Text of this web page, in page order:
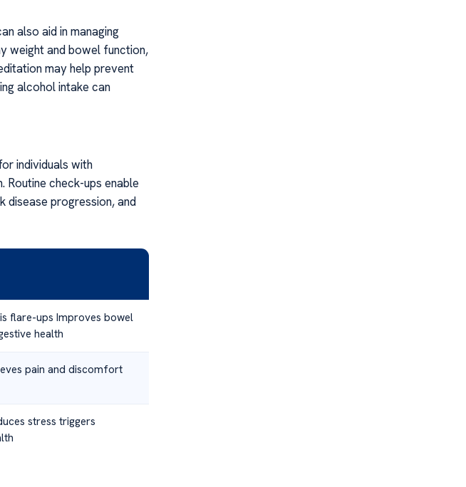
also aid in managing
weight and bowel function,
may help prevent
alcohol intake can
individuals with
check-ups enable
disease progression, and
flare-ups Improves bowel
health
pain and discomfort
stress triggers